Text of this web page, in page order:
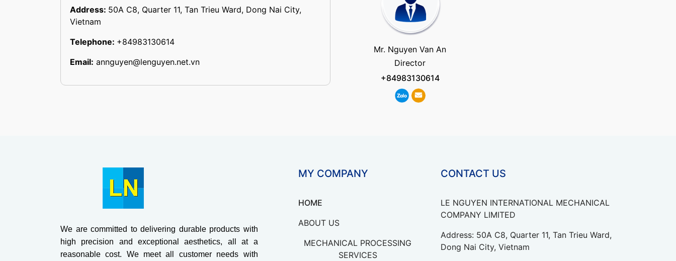
Address: 50A C8, Quarter 11, Tan Trieu Ward, Dong Nai City,
Vietnam
Telephone: +84983130614
Email: annguyen@lenguyen.net.vn
Mr. Nguyen Van An
Director
+84983130614
We are committed to delivering durable products with
high precision and exceptional aesthetics, all at a
reasonable cost. We meet all customer needs with
MY COMPANY
HOME
ABOUT US
MECHANICAL PROCESSING
SERVICES
CONTACT US
LE NGUYEN INTERNATIONAL MECHANICAL
COMPANY LIMITED
Address: 50A C8, Quarter 11, Tan Trieu Ward,
Dong Nai City, Vietnam